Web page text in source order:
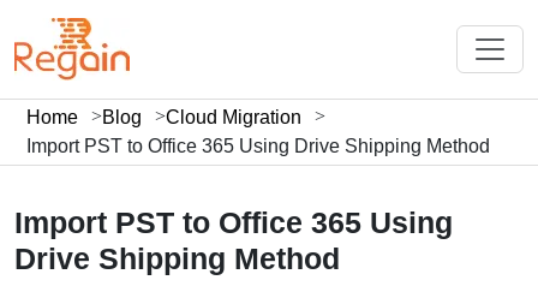
Home Blog
Cloud Migration
Import PST to Office 365 Using Drive Shipping Method
Import PST to Office 365 Using
Drive Shipping Method